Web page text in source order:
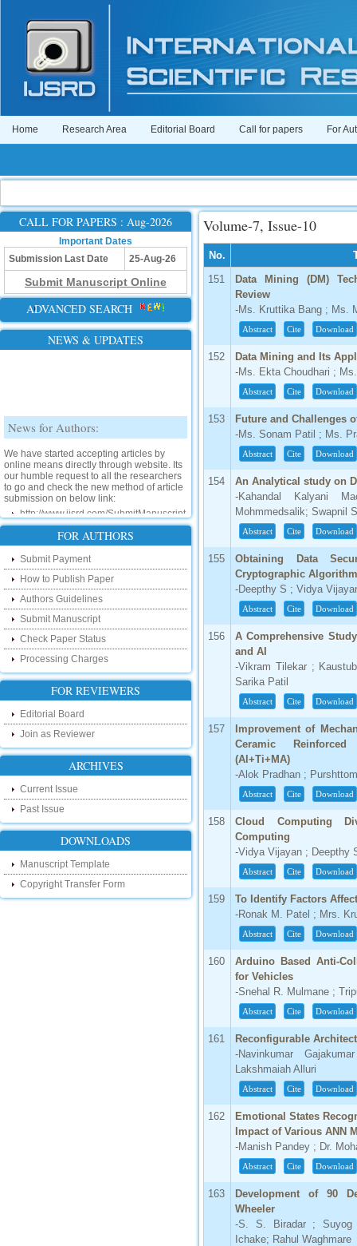
Home Research Area Editorial Board Call for papers For
CALL FOR PAPERS : Aug-2026
Important Dates
Submission Last Date
25-Aug-26
Submit Manuscript Online
ADVANCED SEARCH
NEWS & UPDATES
News for Authors:
online means directly through website. Its
our humble request to all the researchers
to go and check the new method of article
submission on below link:
New Features:
Hello Researcher, we are happy to
announce that now you can check the
status of your paper right from the website
instead of calling us. We would request
you to go and check your paper status on
the below link :
http://www.ijsrd.com/CheckPaperStatus
Hello Bloggers....
Hello Researchers, you can now keep in
touch with recent developments in the
research as well as review areas through
our new blog. To find more about recent
developments please visit the below link:
http://ijsrd.wordpress.com
Follow us on Social Media:
Dear Researchers, to get in touch with the
recent developments in the technology
and research and to gain free knowledge
like , share and follow us on various social
http://www.facebook.com/ijsrd
http://www.twitter.com/ijsrd
FOR AUTHORS
Submit Payment
How to Publish Paper
Authors Guidelines
Submit Manuscript
Check Paper Status
Processing Charges
FOR REVIEWERS
Editorial Board
Join as Reviewer
ARCHIVES
Current Issue
Past Issue
DOWNLOADS
Manuscript Template
Copyright Transfer Form
Volume-7, Issue-10
No.
151
Data Mining (DM)
Review
-Ms. Kruttika Bang ; Ms.
Abstract Cite Download
152
Data Mining and Its
-Ms. Ekta Choudhari ;
Abstract Cite Download
153
Future and Challenges
-Ms. Sonam Patil ; Ms.
Abstract Cite Download
154
An Analytical study on
-Kahandal Kalyani
Mohmmedsalik; Swapnil
Abstract Cite Download
155
Obtaining Data
Cryptographic
-Deepthy S ; Vidya
Abstract Cite Download
156
A Comprehensive
and AI
-Vikram Tilekar ;
Sarika Patil
Abstract Cite Download
157
Improvement of
Ceramic
(Al+Ti+MA)
-Alok Pradhan ;
Abstract Cite Download
158
Cloud Computing
Computing
-Vidya Vijayan ; Deepthy
Abstract Cite Download
159
To Identify Factors
-Ronak M. Patel ; Mrs.
Abstract Cite Download
160
Arduino Based Anti-
for Vehicles
-Snehal R. Mulmane ;
Abstract Cite Download
161
Reconfigurable
-Navinkumar
Lakshmaiah Alluri
Abstract Cite Download
162
Emotional States
Impact of Various ANN
-Manish Pandey ; Dr.
Abstract Cite Download
163
Development of 90
Wheeler
-S. S. Biradar ; Suyog
Ichake; Rahul Waghmare